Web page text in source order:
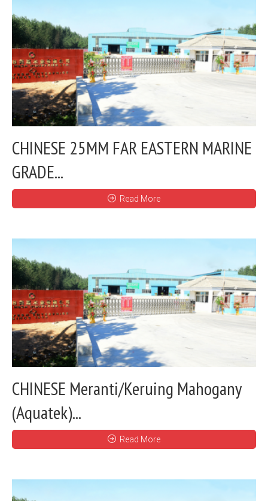
CHINESE 25MM FAR EASTERN MARINE
GRADE...
Read More
CHINESE Meranti/Keruing Mahogany
(Aquatek)...
Read More